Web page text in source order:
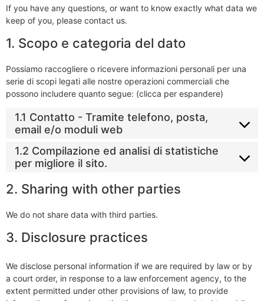
If you have any questions, or want to know exactly what data we
keep of you, please contact us.
1. Scopo e categoria del dato
Possiamo raccogliere o ricevere informazioni personali per una
serie di scopi legati alle nostre operazioni commerciali che
possono includere quanto segue: (clicca per espandere)
1.1 Contatto - Tramite telefono, posta,
email e/o moduli web
1.2 Compilazione ed analisi di statistiche
per migliore il sito.
2. Sharing with other parties
We do not share data with third parties.
3. Disclosure practices
We disclose personal information if we are required by law or by
a court order, in response to a law enforcement agency, to the
extent permitted under other provisions of law, to provide